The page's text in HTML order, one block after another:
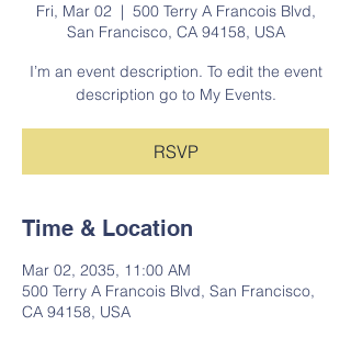
Fri, Mar 02
  |
500 Terry A Francois Blvd,
San Francisco, CA 94158, USA
I’m an event description. To edit the event
description go to My Events.
RSVP
Time & Location
Mar 02, 2035, 11:00 AM
500 Terry A Francois Blvd, San Francisco,
CA 94158, USA